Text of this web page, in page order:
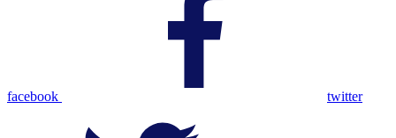
facebook twitter